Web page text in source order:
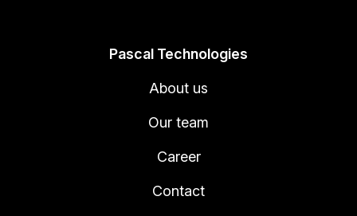
Pascal Technologies
About us
Our team
Career
Contact